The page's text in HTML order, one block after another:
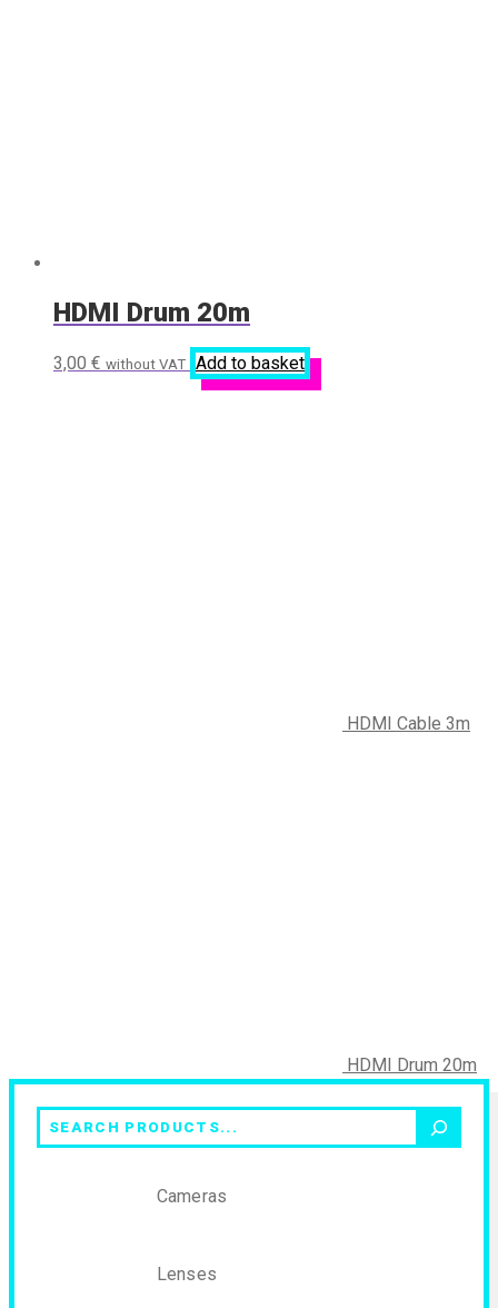
HDMI Drum 20m
3,00 € without VAT Add to basket
HDMI Cable 3m
HDMI Drum 20m
Search
Cameras
Lenses